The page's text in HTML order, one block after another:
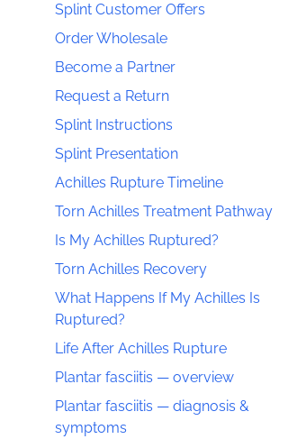
Splint Customer Offers
Order Wholesale
Become a Partner
Request a Return
Splint Instructions
Splint Presentation
Achilles Rupture Timeline
Torn Achilles Treatment Pathway
Is My Achilles Ruptured?
Torn Achilles Recovery
What Happens If My Achilles Is
Ruptured?
Life After Achilles Rupture
Plantar fasciitis — overview
Plantar fasciitis — diagnosis &
symptoms